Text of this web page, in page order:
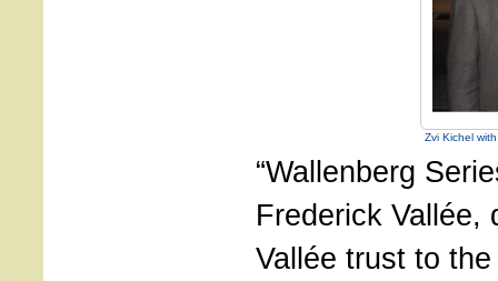
Zvi Kichel
“Wallenberg
Frederick Vallée,
Vallée trust to